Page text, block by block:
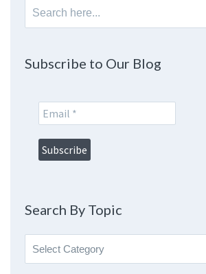
Search
for:
Subscribe to Our Blog
Search By Topic
Search
By